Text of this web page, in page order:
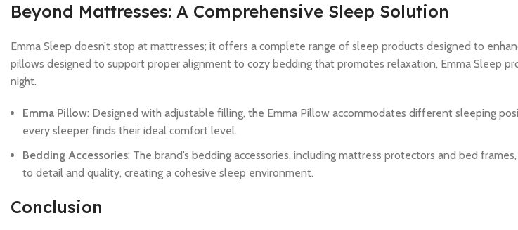
Beyond Mattresses: A Comprehensive Sleep Solution
Emma Sleep doesn’t stop at mattresses; it offers a complete range of sleep products designed to
pillows designed to support proper alignment to cozy bedding that promotes relaxation, Emma Sleep
night.
Emma Pillow: Designed with adjustable filling, the Emma Pillow accommodates different sleeping
every sleeper finds their ideal comfort level.
Bedding Accessories: The brand’s bedding accessories, including mattress protectors and bed
to detail and quality, creating a cohesive sleep environment.
Conclusion